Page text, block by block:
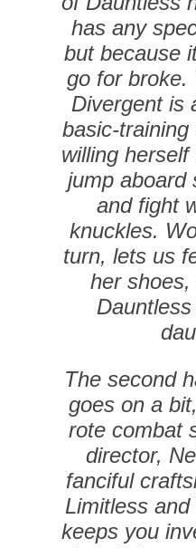
has any
but because
go for broke.
Divergent is
basic-training
willing
jump aboard
and fight
knuckles.
turn, lets us
her
The second
goes on a
rote combat
director,
fanciful
Limitless
keeps you